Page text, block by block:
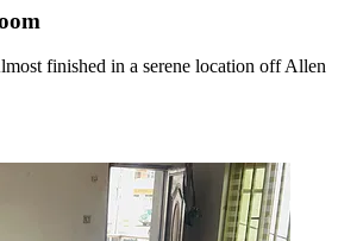
finished in a serene location off Allen